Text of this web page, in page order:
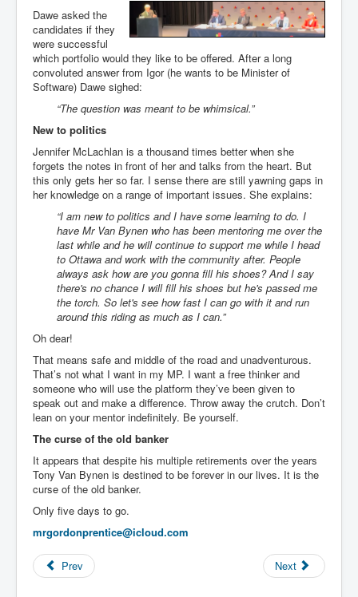
Dawe asked the
candidates if they
were successful
which portfolio would they like to be offered. After a long
convoluted answer from Igor (he wants to be Minister of
Software) Dawe sighed:
“The question was meant to be whimsical.”
New to politics
Jennifer McLachlan is a thousand times better when she
forgets the notes in front of her and talks from the heart. But
this only gets her so far. I sense there are still yawning gaps in
her knowledge on a range of important issues. She explains:
“I am new to politics and I have some learning to do. I
have Mr Van Bynen who has been mentoring me over the
last while and he will continue to support me while I head
to Ottawa and work with the community after. People
always ask how are you gonna fill his shoes? And I say
there's no chance I will fill his shoes but he's passed me
the torch. So let's see how fast I can go with it and run
around this riding as much as I can.”
Oh dear!
That means safe and middle of the road and unadventurous.
That’s not what I want in my MP. I want a free thinker and
someone who will use the platform they’ve been given to
speak out and make a difference. Throw away the crutch. Don’t
lean on your mentor indefinitely. Be yourself.
The curse of the old banker
It appears that despite his multiple retirements over the years
Tony Van Bynen is destined to be forever in our lives. It is the
curse of the old banker.
Only five days to go.
mrgordonprentice@icloud.com
Prev Next